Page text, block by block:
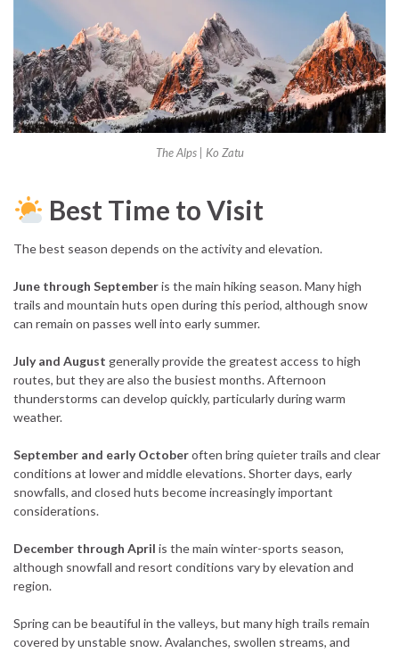
The Alps | Ko Zatu
Best Time to Visit
The best season depends on the activity and elevation.
June through Septemberis the main hiking season. Many high
trails and mountain huts open during this period, although snow
can remain on passes well into early summer.
July and August generally provide the greatest access to high
routes, but they are also the busiest months. Afternoon
thunderstorms can develop quickly, particularly during warm
weather.
September and early Octoberoften bring quieter trails and clear
conditions at lower and middle elevations. Shorter days, early
snowfalls, and closed huts become increasingly important
considerations.
December through April is the main winter-sports season,
although snowfall and resort conditions vary by elevation and
region.
Spring can be beautiful in the valleys, but many high trails remain
covered by unstable snow. Avalanches, swollen streams, and